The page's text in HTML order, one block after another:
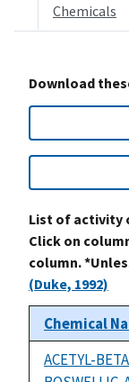
Chemicals
Download
List of activity
Click on
column.
(Duke, 1992)
Chemical
ACETYL-